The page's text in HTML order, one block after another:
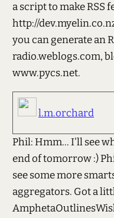
a script to make RSS
http://
you can generate an
radio.weblogs.com,
www.pycs.net.
l.m.orchard
Phil: Hmm... I'll see
end of tomorrow :)
see some more
aggregators. Got a